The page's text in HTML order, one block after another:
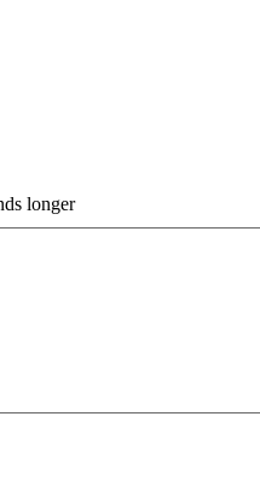
longer